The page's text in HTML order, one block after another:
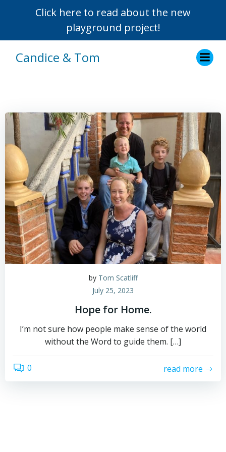
Click here to read about the new
playground project!
Candice & Tom
by Tom Scatliff
July 25, 2023
Hope for Home.
I’m not sure how people make sense of the world
without the Word to guide them. […]
0 read more